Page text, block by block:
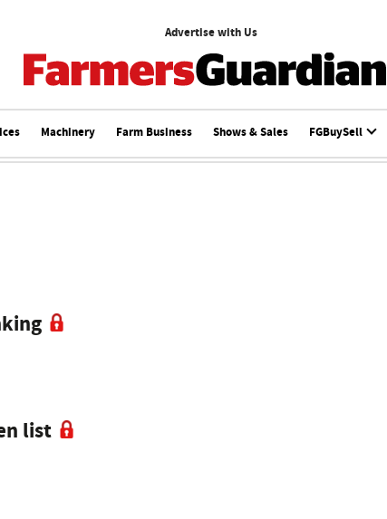
Advertise with Us
Machinery Farm Business Shows & Sales FGBuySell
list